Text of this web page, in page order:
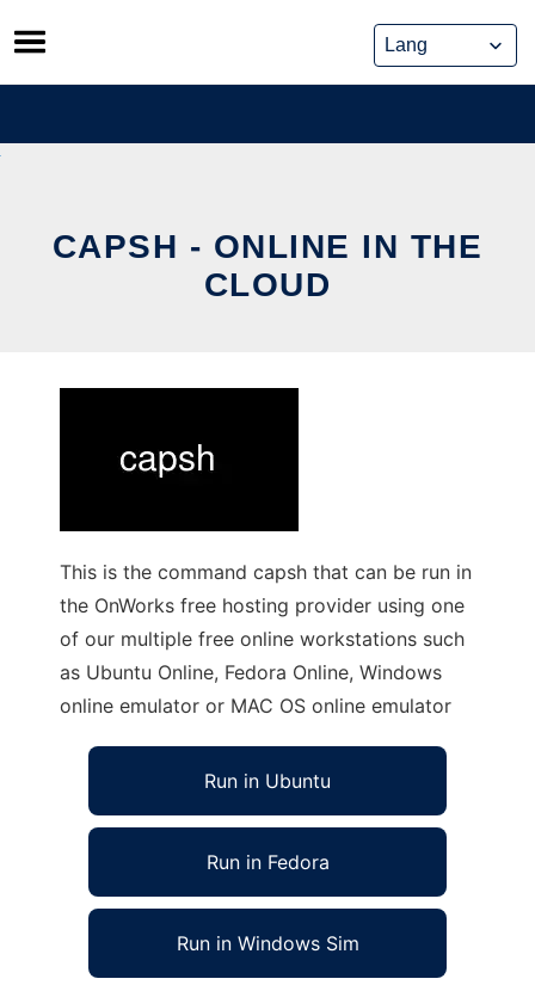
Skip
to
content
CAPSH - ONLINE IN THE
CLOUD
This is the command capsh that can be run in
the OnWorks free hosting provider using one
of our multiple free online workstations such
as Ubuntu Online, Fedora Online, Windows
online emulator or MAC OS online emulator
Run in Ubuntu
Run in Fedora
Run in Windows Sim